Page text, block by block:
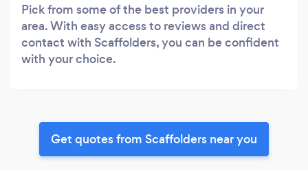
Pick from some of the best providers in your
area. With easy access to reviews and direct
contact with Scaffolders, you can be confident
with your choice.
Get quotes from Scaffolders near you